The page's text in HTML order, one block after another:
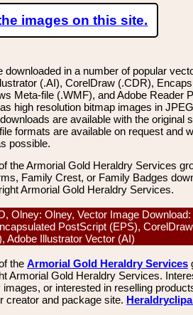
images on this site.
in a number of popular
(.AI), CorelDraw (.CDR),
Meta-file (.WMF), and Adobe Reader
high resolution bitmap images in
are available with the original
formats are available on request and
possible.
the Armorial Gold Heraldry Services
Family Crest, or Family Badges
Armorial Gold Heraldry Services.
Olney: Olney, Vector Image Download:
PostScript (EPS),
Adobe Illustrator Vector (AI)
the Armorial Gold Heraldry Services
Armorial Gold Heraldry Services.
or interested in reselling
creator and package site.